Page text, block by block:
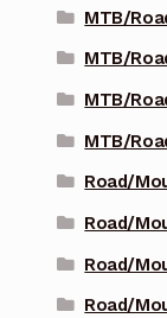
MTB/
MTB/
MTB/
MTB/
Road/
Road/
Road/
Road/